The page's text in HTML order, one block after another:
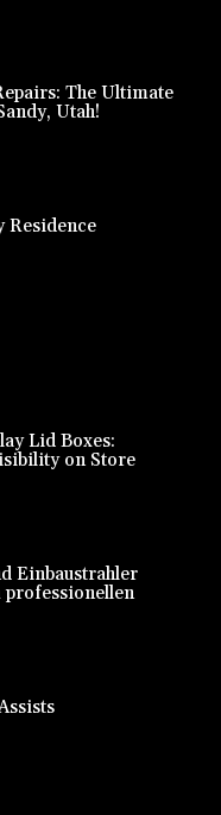
The Ultimate
Utah!
Residence
Lid Boxes:
on Store
Einbaustrahler